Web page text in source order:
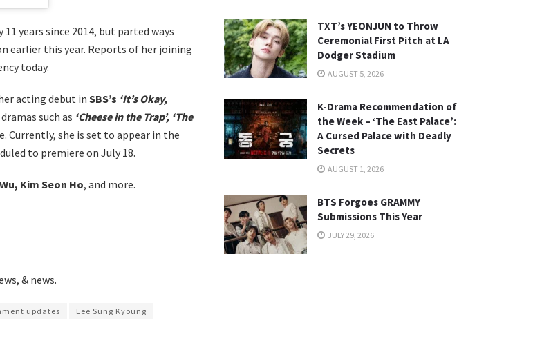
years since 2014, but parted ways
earlier this year. Reports of her joining
today.
acting debut in SBS’s ‘It’s Okay,
such as ‘Cheese in the Trap’, ‘The
Currently, she is set to appear in the
to premiere on July 18.
Kim Seon Ho, and more.
& news.
updates
Lee Sung Kyoung
TXT’s YEONJUN to Throw
Ceremonial First Pitch at LA
Dodger Stadium
AUGUST 5, 2026
K-Drama Recommendation of
the Week – ‘The East Palace’:
A Cursed Palace with Deadly
Secrets
AUGUST 1, 2026
BTS Forgoes GRAMMY
Submissions This Year
JULY 29, 2026